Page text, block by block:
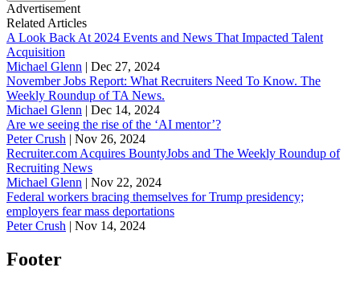
Advertisement
Related Articles
A Look Back At 2024 Events and News That Impacted Talent
Acquisition
Michael Glenn | Dec 27, 2024
November Jobs Report: What Recruiters Need To Know. The
Weekly Roundup of TA News.
Michael Glenn | Dec 14, 2024
Are we seeing the rise of the ‘AI mentor’?
Peter Crush | Nov 26, 2024
Recruiter.com Acquires BountyJobs and The Weekly Roundup of
Recruiting News
Michael Glenn | Nov 22, 2024
Federal workers bracing themselves for Trump presidency;
employers fear mass deportations
Peter Crush | Nov 14, 2024
Footer